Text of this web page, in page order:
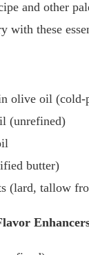
and other
with these
olive oil (cold-
(unrefined)
butter)
(lard, tallow